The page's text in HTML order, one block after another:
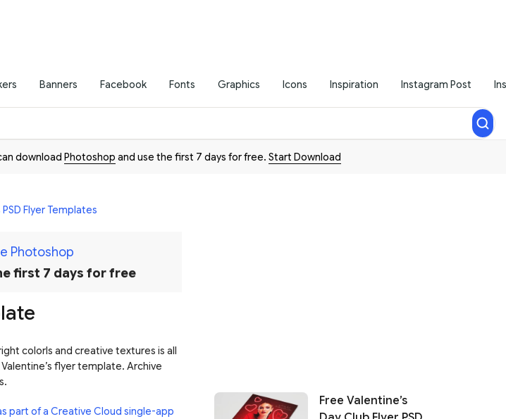
Banners Facebook Fonts Graphics Icons Inspiration Instagram Post
download Photoshop and use the first 7 days for free. Start Download
Flyer Templates
Photoshop
first 7 days for free
colorls and creative textures is all
flyer template. Archive
part of a Creative Cloud single-app
Free Valentine’s